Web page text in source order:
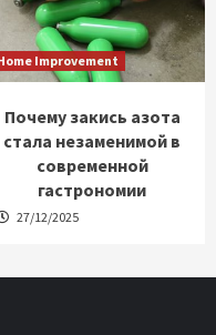
Improvement
Почему закись азота
стала незаменимой в
современной
гастрономии
27/12/2025